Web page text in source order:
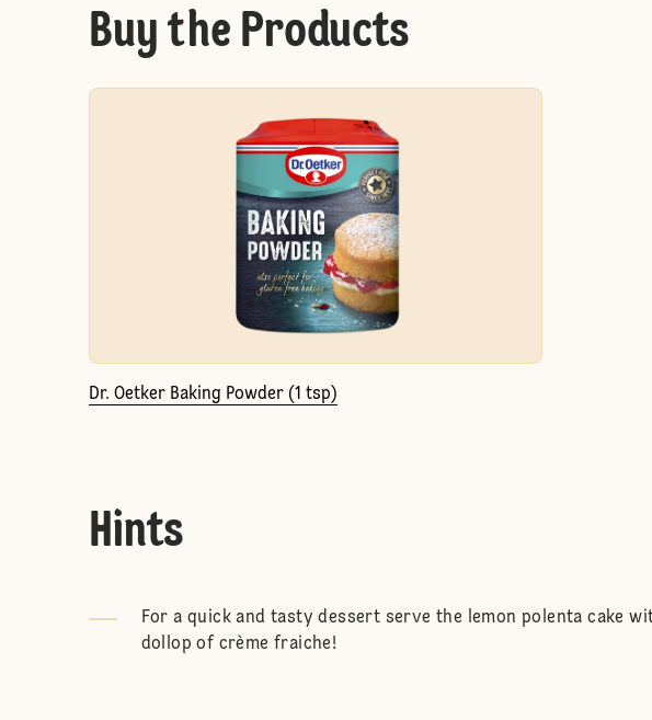
Buy the Products
Dr. Oetker Baking Powder (1 tsp)
Hints
For a quick and tasty dessert serve the lemon polenta cake
dollop of crème fraiche!